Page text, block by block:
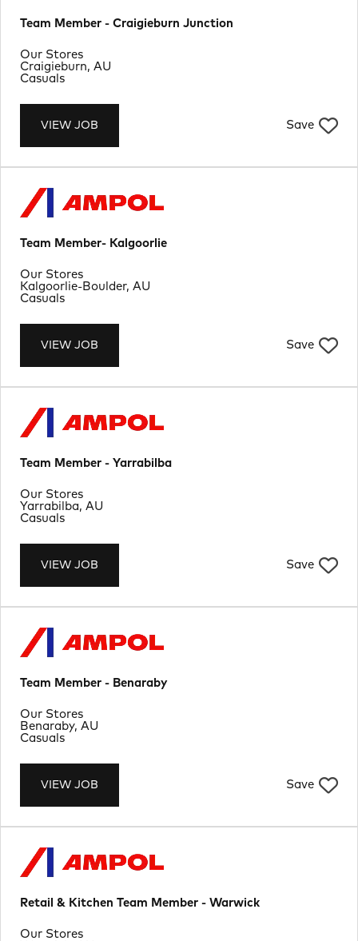
Team Member - Craigieburn Junction
VIEW JOB Save
Location
Craigieburn, AU
Department
Our Stores
Job Type
Casuals
Team Member- Kalgoorlie
VIEW JOB Save
Location
Kalgoorlie-Boulder, AU
Department
Our Stores
Job Type
Casuals
Team Member - Yarrabilba
VIEW JOB Save
Location
Yarrabilba, AU
Department
Our Stores
Job Type
Casuals
Team Member - Benaraby
VIEW JOB Save
Location
Benaraby, AU
Department
Our Stores
Job Type
Casuals
Retail & Kitchen Team Member - Warwick
Department
Our Stores